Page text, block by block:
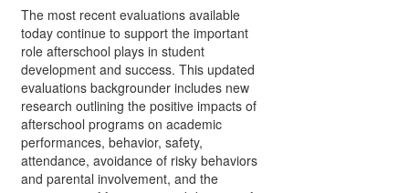
The most recent evaluations available
today continue to support the important
role afterschool plays in student
development and success. This updated
evaluations backgrounder includes new
research outlining the positive impacts of
afterschool programs on academic
performances, behavior, safety,
attendance, avoidance of risky behaviors
and parental involvement, and the